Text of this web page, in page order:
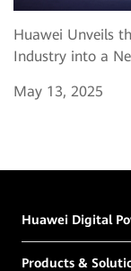
Huawei Unveils
Industry into a
May 13, 2025
Huawei Digital
Products &